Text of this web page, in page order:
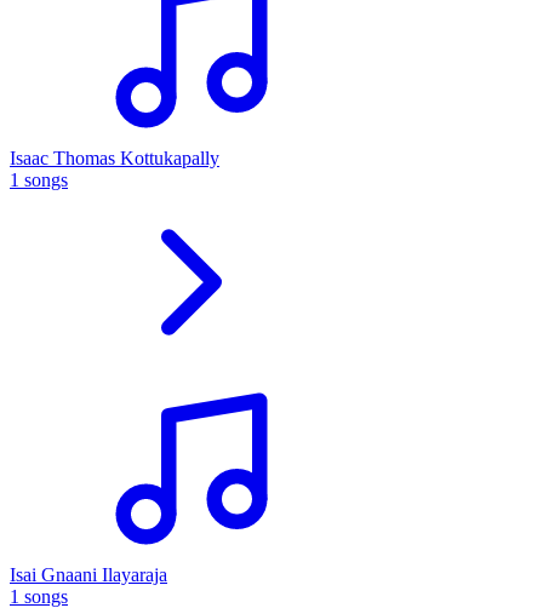
Isaac Thomas Kottukapally
1 songs
Isai Gnaani Ilayaraja
1 songs